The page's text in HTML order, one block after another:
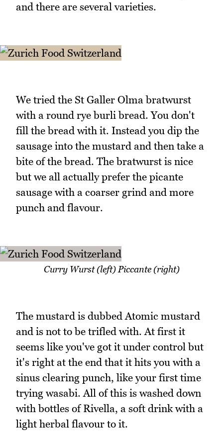
and there are several varieties.
We tried the St Galler Olma bratwurst
with a round rye burli bread. You don't
fill the bread with it. Instead you dip the
sausage into the mustard and then take a
bite of the bread. The bratwurst is nice
but we all actually prefer the picante
sausage with a coarser grind and more
punch and flavour.
Curry Wurst (left) Piccante (right)
The mustard is dubbed Atomic mustard
and is not to be trifled with. At first it
seems like you've got it under control but
it's right at the end that it hits you with a
sinus clearing punch, like your first time
trying wasabi. All of this is washed down
with bottles of Rivella, a soft drink with a
light herbal flavour to it.